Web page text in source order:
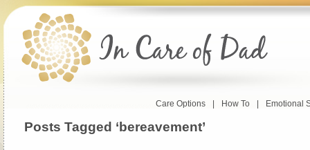
Care Options How To Emotional
Posts Tagged ‘bereavement’